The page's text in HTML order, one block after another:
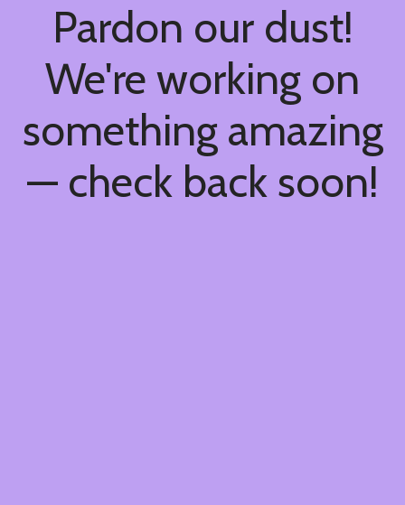
Pardon our dust!
We're working on
something amazing
— check back soon!